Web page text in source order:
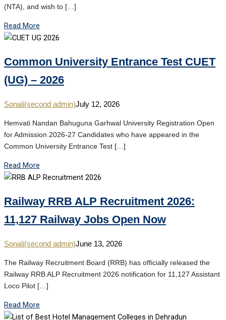
(NTA), and wish to […]
Read More
Common University Entrance Test CUET
(UG) – 2026
Sonali(second admin)July 12, 2026
Hemvati Nandan Bahuguna Garhwal University Registration Open
for Admission 2026-27 Candidates who have appeared in the
Common University Entrance Test […]
Read More
Railway RRB ALP Recruitment 2026:
11,127 Railway Jobs Open Now
Sonali(second admin)June 13, 2026
The Railway Recruitment Board (RRB) has officially released the
Railway RRB ALP Recruitment 2026 notification for 11,127 Assistant
Loco Pilot […]
Read More